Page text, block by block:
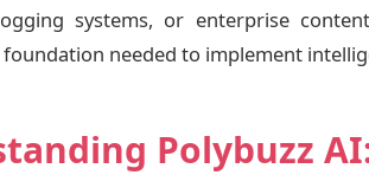
systems, or enterprise
needed to implement
Polybuzz